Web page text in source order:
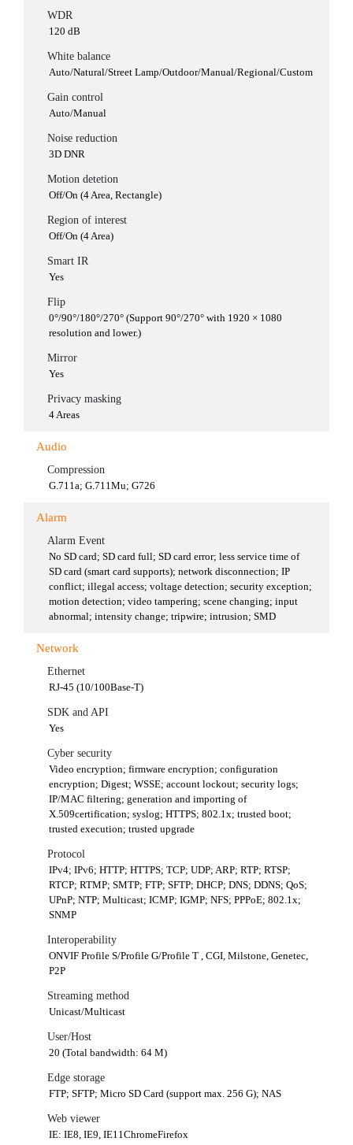
WDR
120 dB
White balance
Auto/Natural/Street Lamp/Outdoor/Manual/Regional/Custom
Gain control
Auto/Manual
Noise reduction
3D DNR
Motion detetion
Off/On (4 Area, Rectangle)
Region of interest
Off/On (4 Area)
Smart IR
Yes
Flip
0°/90°/180°/270° (Support 90°/270° with 1920 × 1080
resolution and lower.)
Mirror
Yes
Privacy masking
4 Areas
Audio
Compression
G.711a; G.711Mu; G726
Alarm
Alarm Event
No SD card; SD card full; SD card error; less service time of
SD card (smart card supports); network disconnection; IP
conflict; illegal access; voltage detection; security exception;
motion detection; video tampering; scene changing; input
abnormal; intensity change; tripwire; intrusion; SMD
Network
Ethernet
RJ-45 (10/100Base-T)
SDK and API
Yes
Cyber security
Video encryption; firmware encryption; configuration
encryption; Digest; WSSE; account lockout; security logs;
IP/MAC filtering; generation and importing of
X.509certification; syslog; HTTPS; 802.1x; trusted boot;
trusted execution; trusted upgrade
Protocol
IPv4; IPv6; HTTP; HTTPS; TCP; UDP; ARP; RTP; RTSP;
RTCP; RTMP; SMTP; FTP; SFTP; DHCP; DNS; DDNS; QoS;
UPnP; NTP; Multicast; ICMP; IGMP; NFS; PPPoE; 802.1x;
SNMP
Interoperability
ONVIF Profile S/Profile G/Profile T , CGI, Milstone, Genetec,
P2P
Streaming method
Unicast/Multicast
User/Host
20 (Total bandwidth: 64 M)
Edge storage
FTP; SFTP; Micro SD Card (support max. 256 G); NAS
Web viewer
IE: IE8, IE9, IE11ChromeFirefox